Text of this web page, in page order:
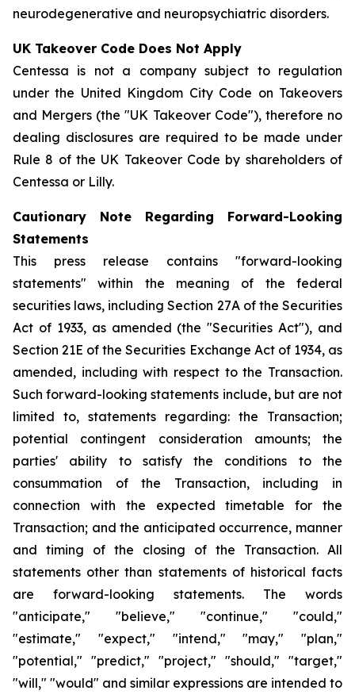
neurodegenerative and neuropsychiatric disorders.
UK Takeover Code Does Not Apply
Centessa is not a company subject to regulation
under the United Kingdom City Code on Takeovers
and Mergers (the "UK Takeover Code"), therefore no
dealing disclosures are required to be made under
Rule 8 of the UK Takeover Code by shareholders of
Centessa or Lilly.
Cautionary Note Regarding Forward-Looking
Statements
This press release contains "forward-looking
statements" within the meaning of the federal
securities laws, including Section 27A of the Securities
Act of 1933, as amended (the "Securities Act"), and
Section 21E of the Securities Exchange Act of 1934, as
amended, including with respect to the Transaction.
Such forward-looking statements include, but are not
limited to, statements regarding: the Transaction;
potential contingent consideration amounts; the
parties' ability to satisfy the conditions to the
consummation of the Transaction, including in
connection with the expected timetable for the
Transaction; and the anticipated occurrence, manner
and timing of the closing of the Transaction. All
statements other than statements of historical facts
are forward-looking statements. The words
"anticipate," "believe," "continue," "could,"
"estimate," "expect," "intend," "may," "plan,"
"potential," "predict," "project," "should," "target,"
"will," "would" and similar expressions are intended to